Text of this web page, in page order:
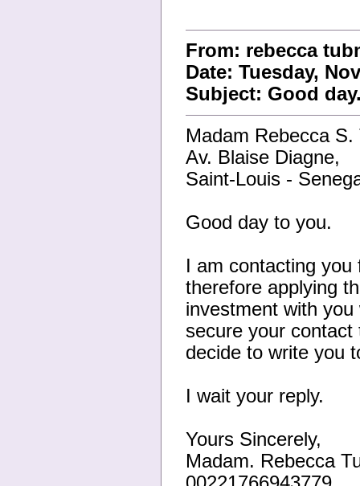
From: rebecca
Date: Tuesday,
Subject: Good
Madam Rebecca S.
Av. Blaise Diagne,
Saint-Louis -
Good day to you.
I am contacting
therefore applying
investment with
secure your
decide to write you
I wait your reply.
Yours Sincerely,
Madam. Rebecca